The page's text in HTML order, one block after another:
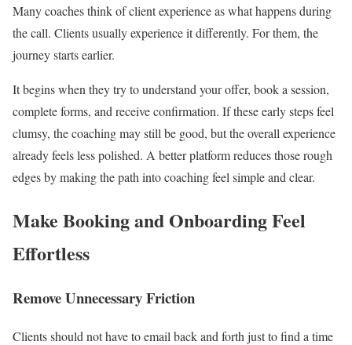
Many coaches think of client experience as what happens during
the call. Clients usually experience it differently. For them, the
journey starts earlier.
It begins when they try to understand your offer, book a session,
complete forms, and receive confirmation. If these early steps feel
clumsy, the coaching may still be good, but the overall experience
already feels less polished. A better platform reduces those rough
edges by making the path into coaching feel simple and clear.
Make Booking and Onboarding Feel
Effortless
Remove Unnecessary Friction
Clients should not have to email back and forth just to find a time